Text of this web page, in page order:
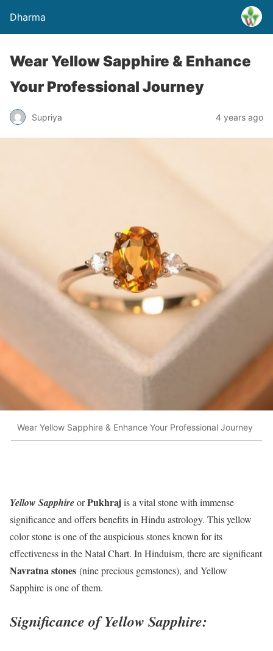
Dharma
Wear Yellow Sapphire & Enhance
Your Professional Journey
Supriya 4 years ago
Wear Yellow Sapphire & Enhance Your Professional Journey
Yellow SapphireorPukhrajis a vital stone with immense
significance and offers benefits in Hindu astrology. This yellow
color stone is one of the auspicious stones known for its
effectiveness in the Natal Chart. In Hinduism, there are significant
Navratna stones (nine precious gemstones), and Yellow
Sapphire is one of them.
Significance of Yellow Sapphire: